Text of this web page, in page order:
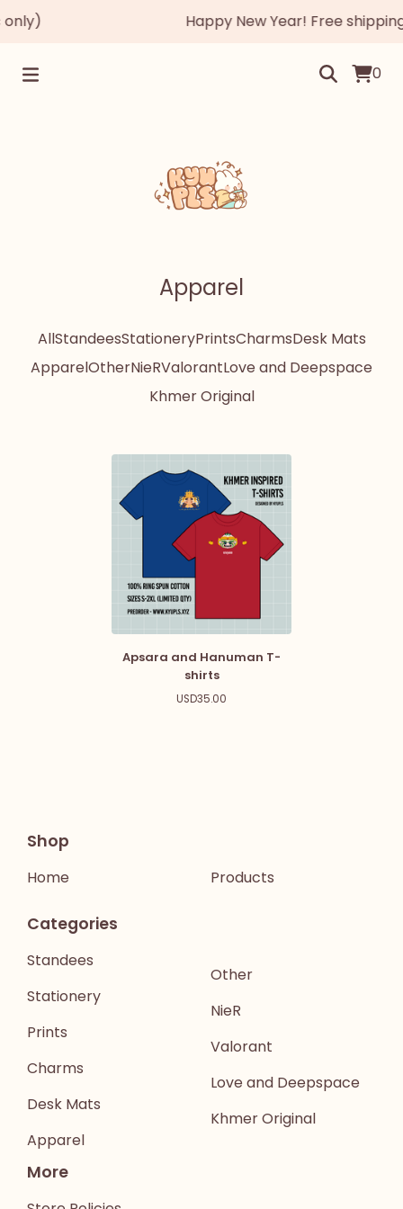
Happy New Year! Free
0
Apparel
AllStandeesStationeryPrintsCharmsDesk Mats
ApparelOtherNieRValorantLove and Deepspace
Khmer Original
Apsara and Hanuman T-
shirts
USD35.00
Shop
Home Products
Categories
Standees
Stationery
Prints
Charms
Desk Mats
Apparel
Other
NieR
Valorant
Love and Deepspace
Khmer Original
More